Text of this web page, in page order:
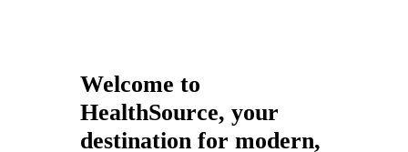
Welcome to
HealthSource, your
destination for modern,